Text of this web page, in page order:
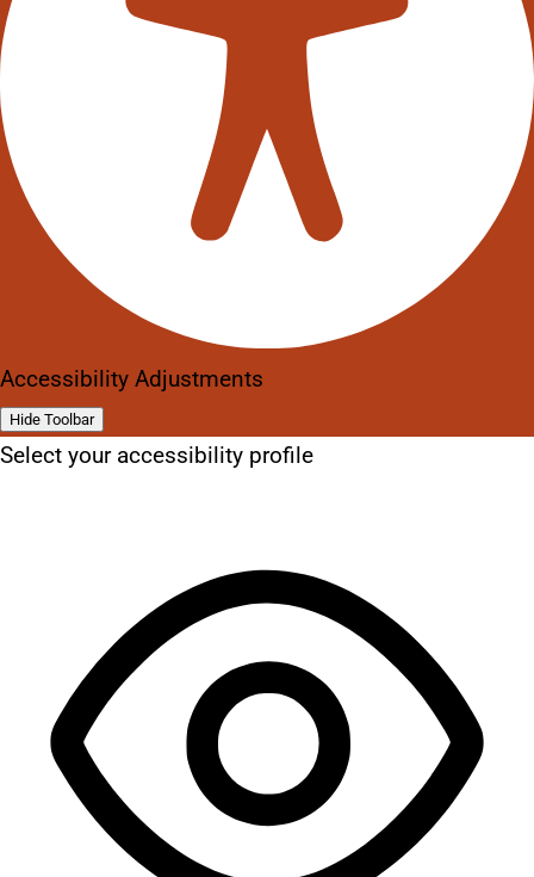
Accessibility Adjustments
Hide Toolbar
Select your accessibility profile